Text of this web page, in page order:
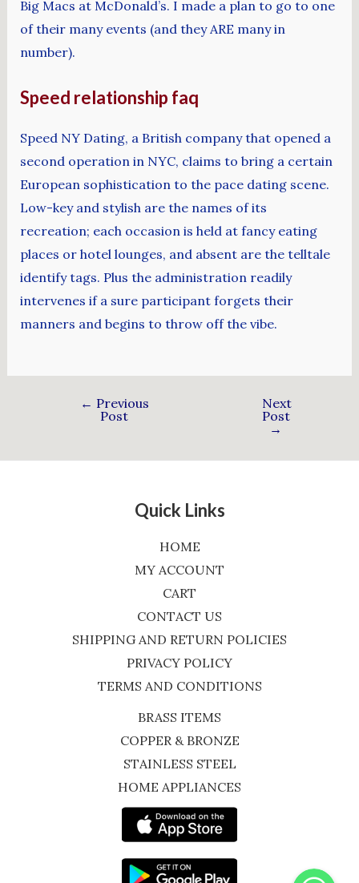
Big Macs at McDonald’s. I made a plan to go to one
of their many events (and they ARE many in
number).
Speed relationship faq
Speed NY Dating, a British company that opened a
second operation in NYC, claims to bring a certain
European sophistication to the pace dating scene.
Low-key and stylish are the names of its
recreation; each occasion is held at fancy eating
places or hotel lounges, and absent are the telltale
identify tags. Plus the administration readily
intervenes if a sure participant forgets their
manners and begins to throw off the vibe.
← Previous
Post
Next
Post
→
Quick Links
HOME
MY ACCOUNT
CART
CONTACT US
SHIPPING AND RETURN POLICIES
PRIVACY POLICY
TERMS AND CONDITIONS
BRASS ITEMS
COPPER & BRONZE
STAINLESS STEEL
HOME APPLIANCES
WhatsApp